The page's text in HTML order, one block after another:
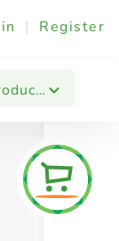
| Register
Products